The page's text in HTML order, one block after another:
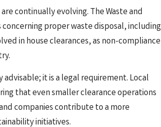
continually evolving. The Waste and
proper waste disposal, including
in house clearances, as non-compliance
advisable; it is a legal requirement. Local
that even smaller clearance operations
companies contribute to a more
initiatives.